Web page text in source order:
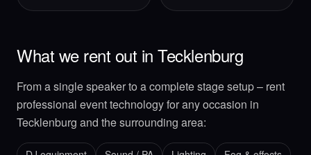
What we rent out in Tecklenburg
From a single speaker to a complete stage setup – rent
professional event technology for any occasion in
Tecklenburg and the surrounding area: